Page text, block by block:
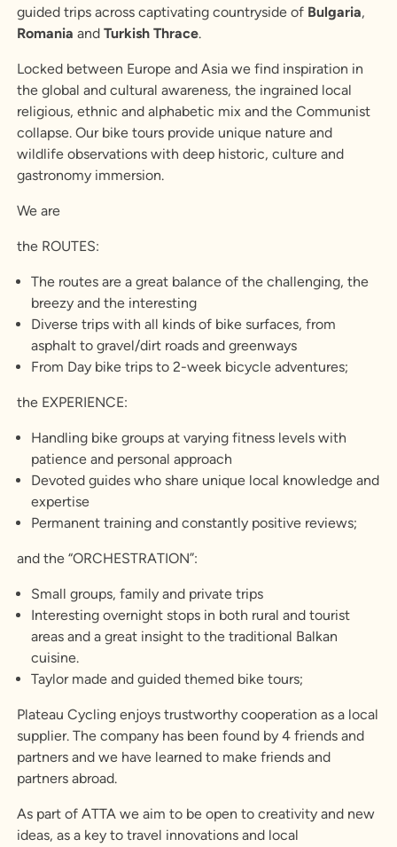
guided trips across captivating countryside of Bulgaria,
Romania and Turkish Thrace.
Locked between Europe and Asia we find inspiration in
the global and cultural awareness, the ingrained local
religious, ethnic and alphabetic mix and the Communist
collapse. Our bike tours provide unique nature and
wildlife observations with deep historic, culture and
gastronomy immersion.
We are
the ROUTES:
The routes are a great balance of the challenging, the
breezy and the interesting
Diverse trips with all kinds of bike surfaces, from
asphalt to gravel/dirt roads and greenways
From Day bike trips to 2-week bicycle adventures;
the EXPERIENCE:
Handling bike groups at varying fitness levels with
patience and personal approach
Devoted guides who share unique local knowledge and
expertise
Permanent training and constantly positive reviews;
and the “ORCHESTRATION”:
Small groups, family and private trips
Interesting overnight stops in both rural and tourist
areas and a great insight to the traditional Balkan
cuisine.
Taylor made and guided themed bike tours;
Plateau Cycling enjoys trustworthy cooperation as a local
supplier. The company has been found by 4 friends and
partners and we have learned to make friends and
partners abroad.
As part of ATTA we aim to be open to creativity and new
ideas, as a key to travel innovations and local